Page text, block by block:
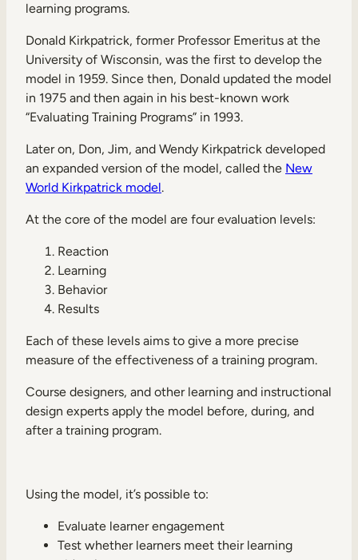
learning programs.
Donald Kirkpatrick, former Professor Emeritus at the
University of Wisconsin, was the first to develop the
model in 1959. Since then, Donald updated the model
in 1975 and then again in his best-known work
“Evaluating Training Programs” in 1993.
Later on, Don, Jim, and Wendy Kirkpatrick developed
an expanded version of the model, called the New
World Kirkpatrick model.
At the core of the model are four evaluation levels:
Reaction
Learning
Behavior
Results
Each of these levels aims to give a more precise
measure of the effectiveness of a training program.
Course designers, and other learning and instructional
design experts apply the model before, during, and
after a training program.
Using the model, it’s possible to:
Evaluate learner engagement
Test whether learners meet their learning